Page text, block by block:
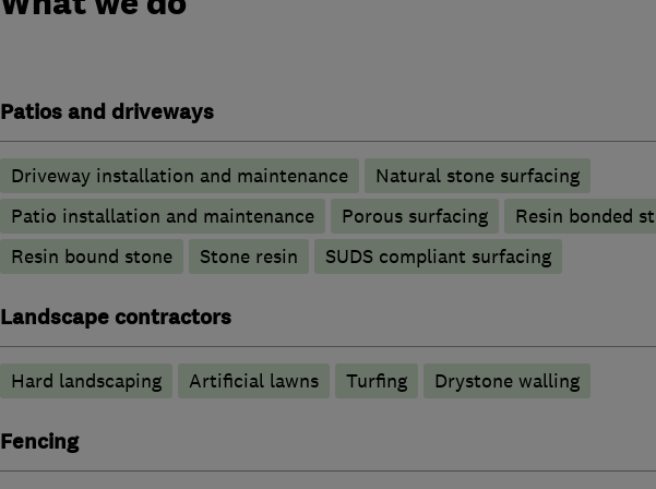
Patios and driveways
Driveway installation and maintenance
Natural stone surfacing
Patio installation and maintenance
Porous surfacing
Resin bonded
Resin bound stone
Stone resin SUDS compliant surfacing
Landscape contractors
Hard landscaping Artificial lawns Turfing Drystone walling
Fencing